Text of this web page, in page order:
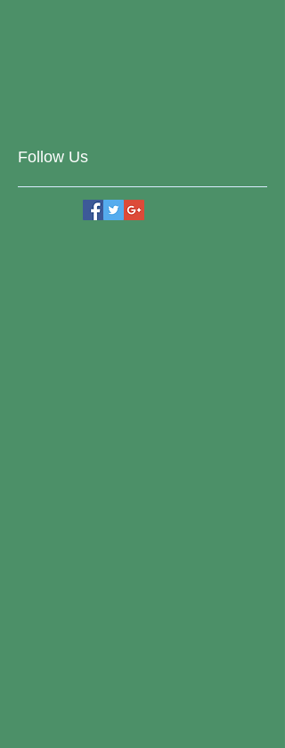
Follow Us